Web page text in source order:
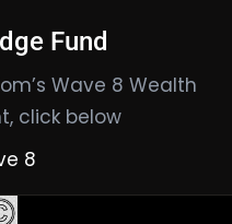
Fund
Wave 8 Wealth
click below
8